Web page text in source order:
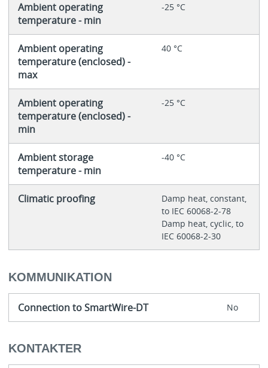
Ambient operating
temperature - min
-25 °C
Ambient operating
temperature (enclosed) -
max
40 °C
Ambient operating
temperature (enclosed) -
min
-25 °C
Ambient storage
temperature - min
-40 °C
Climatic proofing
Damp heat, constant,
to IEC 60068-2-78
Damp heat, cyclic, to
IEC 60068-2-30
KOMMUNIKATION
Connection to SmartWire-DT No
KONTAKTER